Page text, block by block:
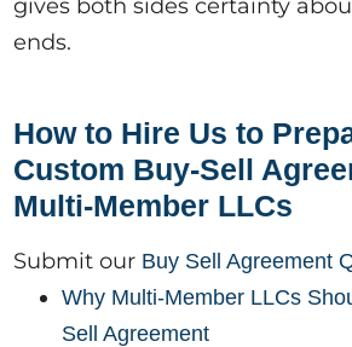
gives both sides certainty
ends.
How to Hire Us to
Custom Buy-Sell
Multi-Member LLCs
Submit our Buy Sell Agreement
Why Multi-Member LLCs
Sell Agreement